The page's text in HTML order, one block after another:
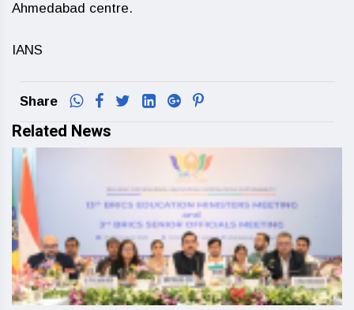
Ahmedabad centre.
IANS
Share
Related News